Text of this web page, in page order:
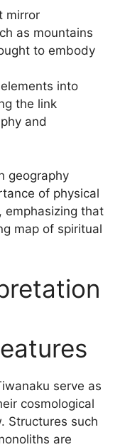
mirror
as mountains
to embody
into
the link
and
geography
of physical
emphasizing that
map of spiritual
serve as
cosmological
Structures such
are